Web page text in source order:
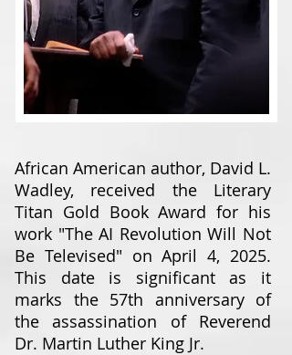
African American author, David L.
Wadley, received the Literary
Titan Gold Book Award for his
work "The AI Revolution Will Not
Be Televised" on April 4, 2025.
This date is significant as it
marks the 57th anniversary of
the assassination of Reverend
Dr. Martin Luther King Jr.